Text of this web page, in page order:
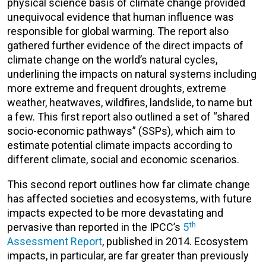
physical science basis of climate change provided
unequivocal evidence that human influence was
responsible for global warming. The report also
gathered further evidence of the direct impacts of
climate change on the world’s natural cycles,
underlining the impacts on natural systems including
more extreme and frequent droughts, extreme
weather, heatwaves, wildfires, landslide, to name but
a few. This first report also outlined a set of “shared
socio-economic pathways” (SSPs), which aim to
estimate potential climate impacts according to
different climate, social and economic scenarios.
This second report outlines how far climate change
has affected societies and ecosystems, with future
impacts expected to be more devastating and
pervasive than reported in the IPCC’s 5th
Assessment Report, published in 2014. Ecosystem
impacts, in particular, are far greater than previously